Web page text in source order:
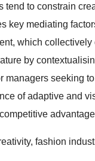
to constrain
key mediating
which
by
seeking
of adaptive and
fashion